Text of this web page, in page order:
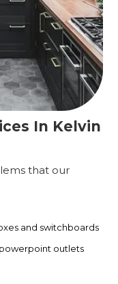
In Kelvin
that our
and switchboards
outlets